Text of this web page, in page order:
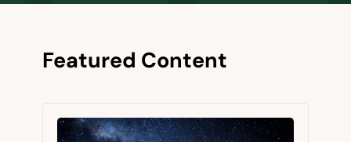
Featured Content